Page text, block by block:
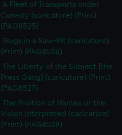
A Fleet of Transports under
Convoy (caricature) (Print)
(PAG8525)
Slugs in a Saw-Pit (caricature)
(Print) (PAG8526)
The Liberty of the Subject [the
Press Gang] (caricature) (Print)
(PAG8527)
The Fruition of Nantes or the
Vision Interpreted (caricature)
(Print) (PAG8528)